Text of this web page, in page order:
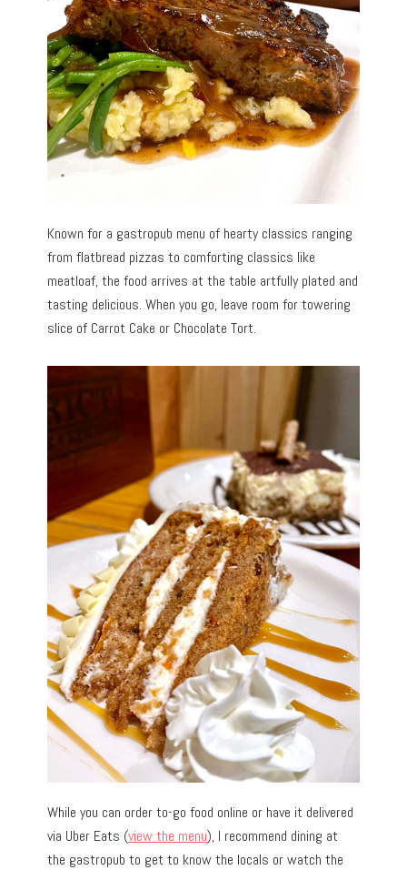
Known for a gastropub menu of hearty classics ranging
from flatbread pizzas to comforting classics like
meatloaf, the food arrives at the table artfully plated and
tasting delicious. When you go, leave room for towering
slice of Carrot Cake or Chocolate Tort.
While you can order to-go food online or have it delivered
via Uber Eats (view the menu), I recommend dining at
the gastropub to get to know the locals or watch the